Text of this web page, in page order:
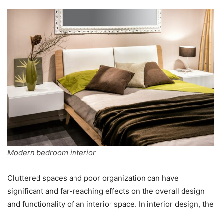
Modern bedroom interior
Cluttered spaces and poor organization can have
significant and far-reaching effects on the overall design
and functionality of an interior space. In interior design, the